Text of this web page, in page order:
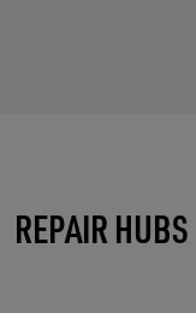
TAKE CARE
REPAIR HUBS